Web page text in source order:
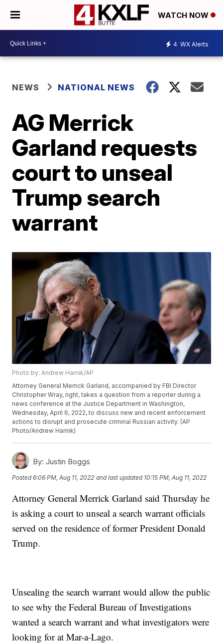
WATCH NOW
4 WX Alerts
NEWS NATIONAL NEWS
AG Merrick
Garland requests
court to unseal
Trump search
warrant
Photo by: Andrew Harnik/AP
Attorney General Merrick Garland, accompanied by FBI Director
Christopher Wray, right, takes a question from a reporter during a
news conference at the Justice Department in Washington,
Wednesday, April 6, 2022, to discuss new and recent enforcement
actions to disrupt and prosecute criminal Russian activity. (AP
Photo/Andrew Harnik)
By: Justin Boggs
Posted6:06 PM, Aug 11, 2022 and last updated 10:15 PM, Aug 11, 2022
Attorney General Merrick Garland said Thursday he
is asking a court to unseal a search warrant officials
served on the residence of former President Donald
Trump.
Unsealing the search warrant would allow the public
to see why the Federal Bureau of Investigations
wanted a search warrant and what investigators were
looking for at Mar-a-Lago.